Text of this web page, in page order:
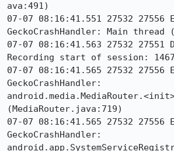
ava:491)
07-07 08:16:41.551 27532 27556 E
GeckoCrashHandler: Main
07-07 08:16:41.563 27532 27551
Recording start of session:
07-07 08:16:41.565 27532 27556 E
GeckoCrashHandler:
(MediaRouter.java:719)
07-07 08:16:41.565 27532 27556 E
GeckoCrashHandler: